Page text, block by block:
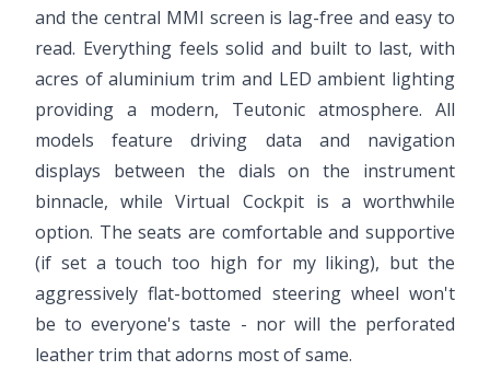
and the central MMI screen is lag-free and easy to
read. Everything feels solid and built to last, with
acres of aluminium trim and LED ambient lighting
providing a modern, Teutonic atmosphere. All
models feature driving data and navigation
displays between the dials on the instrument
binnacle, while Virtual Cockpit is a worthwhile
option. The seats are comfortable and supportive
(if set a touch too high for my liking), but the
aggressively flat-bottomed steering wheel won't
be to everyone's taste - nor will the perforated
leather trim that adorns most of same.